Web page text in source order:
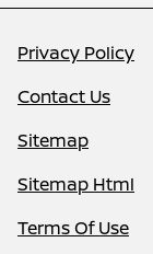
Privacy Policy
Contact Us
Sitemap
Sitemap Html
Terms Of Use